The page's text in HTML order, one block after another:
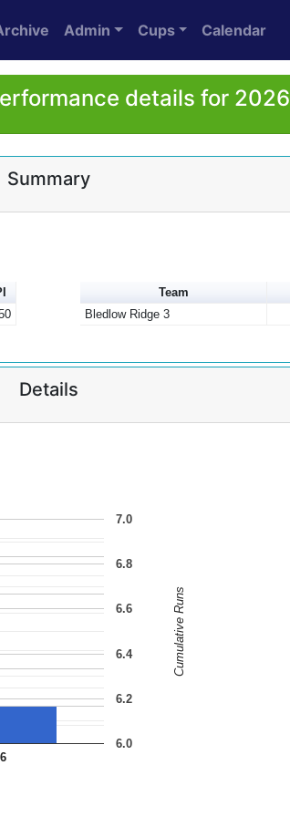
Admin Cups Calendar
details for 2026
Summary
Team
Bledlow Ridge 3
Details
6.0
6.2
6.4
6.6
6.8
7.0
Cumulative Runs